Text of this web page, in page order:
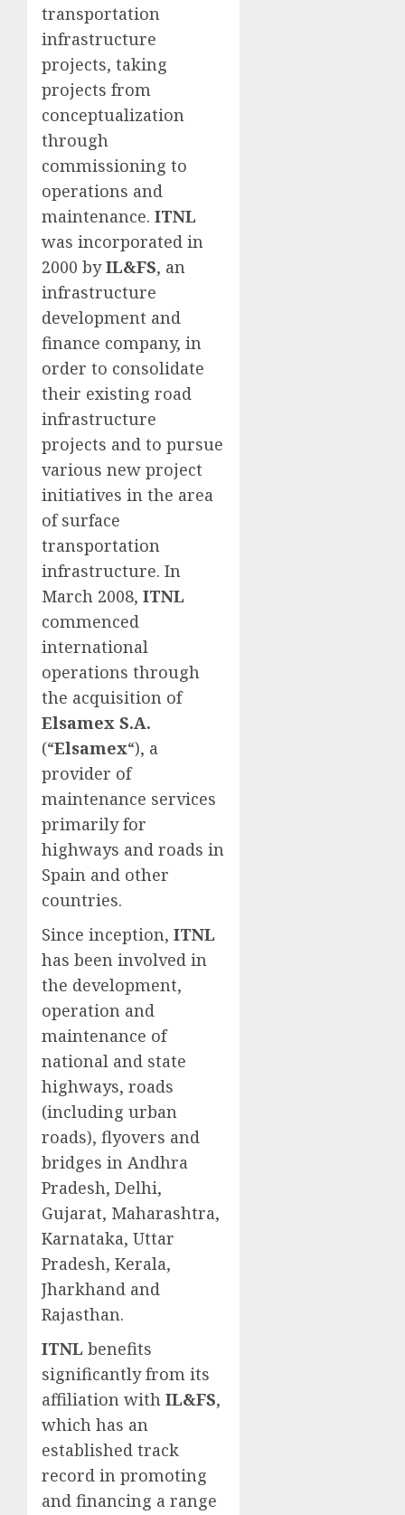
transportation
infrastructure
projects, taking
projects from
conceptualization
through
commissioning to
operations and
maintenance. ITNL
was incorporated in
2000 byIL&FS, an
infrastructure
development and
finance company, in
order to consolidate
their existing road
infrastructure
projects and to pursue
various new project
initiatives in the area
of surface
transportation
infrastructure. In
March 2008, ITNL
commenced
international
operations through
the acquisition of
Elsamex S.A.
(“Elsamex“), a
provider of
maintenance services
primarily for
highways and roads in
Spain and other
countries.
Since inception, ITNL
has been involved in
the development,
operation and
maintenance of
national and state
highways, roads
(including urban
roads), flyovers and
bridges in Andhra
Pradesh, Delhi,
Gujarat, Maharashtra,
Karnataka, Uttar
Pradesh, Kerala,
Jharkhand and
Rajasthan.
ITNL benefits
significantly from its
affiliation with IL&FS,
which has an
established track
record in promoting
and financing a range